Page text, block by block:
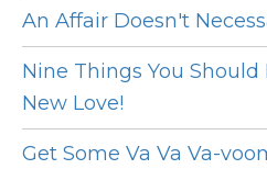
An Affair Doesn't
Nine Things You Should
New Love!
Get Some Va Va Va-